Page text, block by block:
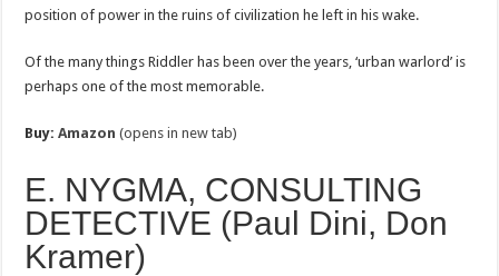
position of power in the ruins of civilization he left in his wake.
Of the many things Riddler has been over the years, ‘urban warlord’ is
perhaps one of the most memorable.
Buy:Amazon (opens in new tab)
E. NYGMA, CONSULTING
DETECTIVE (Paul Dini, Don
Kramer)